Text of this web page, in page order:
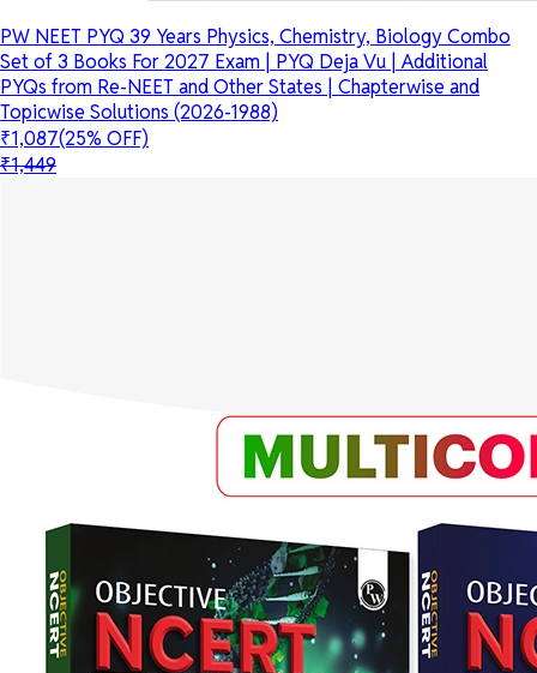
PW NEET PYQ 39 Years Physics, Chemistry, Biology Combo
Set of 3 Books For 2027 Exam | PYQ Deja Vu | Additional
PYQs from Re-NEET and Other States | Chapterwise and
Topicwise Solutions (2026-1988)
₹1,087(25% OFF)
₹1,449